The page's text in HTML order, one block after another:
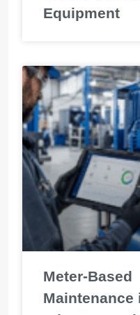
Equipment
Meter-Based
Maintenance